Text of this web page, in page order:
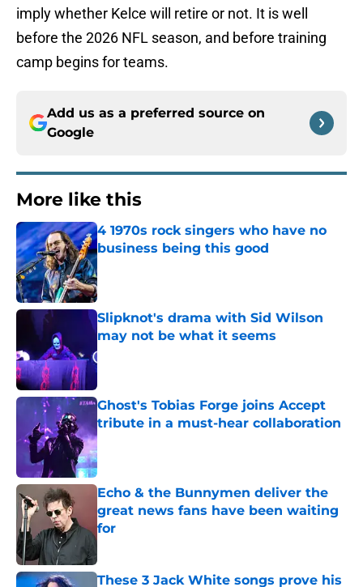
imply whether Kelce will retire or not. It is well
before the 2026 NFL season, and before training
camp begins for teams.
Add us as a preferred source on
Google
More like this
4 1970s rock singers who have no
business being this good
Slipknot's drama with Sid Wilson
may not be what it seems
Published by on Invalid Date
Ghost's Tobias Forge joins Accept
tribute in a must-hear collaboration
Published by on Invalid Date
Echo & the Bunnymen deliver the
great news fans have been waiting
for
Published by on Invalid Date
These 3 Jack White songs prove his